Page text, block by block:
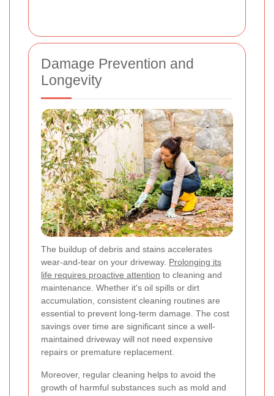
Damage Prevention and
Longevity
The buildup of debris and stains accelerates
wear-and-tear on your driveway. Prolonging its
life requires proactive attention to cleaning and
maintenance. Whether it's oil spills or dirt
accumulation, consistent cleaning routines are
essential to prevent long-term damage. The cost
savings over time are significant since a well-
maintained driveway will not need expensive
repairs or premature replacement.
Moreover, regular cleaning helps to avoid the
growth of harmful substances such as mold and